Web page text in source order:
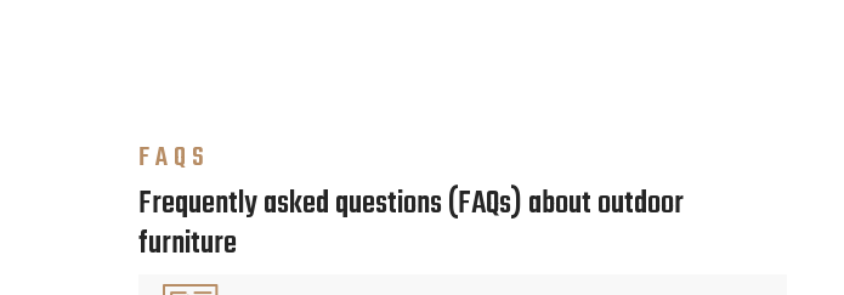
FAQS
Frequently asked questions (FAQs) about outdoor
furniture